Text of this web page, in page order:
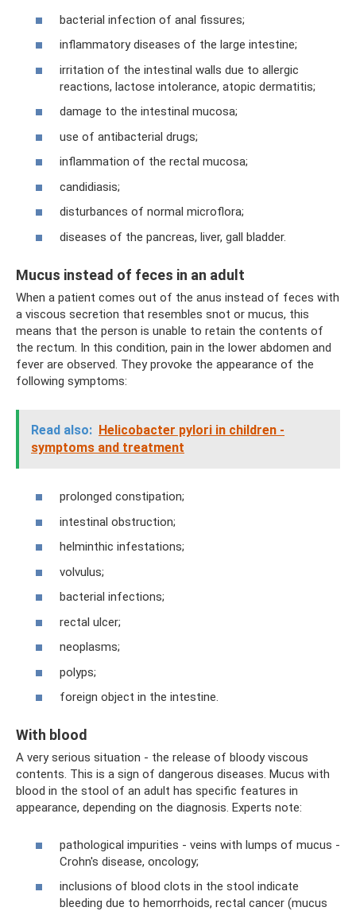
bacterial infection of anal fissures;
inflammatory diseases of the large intestine;
irritation of the intestinal walls due to allergic
reactions, lactose intolerance, atopic dermatitis;
damage to the intestinal mucosa;
use of antibacterial drugs;
inflammation of the rectal mucosa;
candidiasis;
disturbances of normal microflora;
diseases of the pancreas, liver, gall bladder.
Mucus instead of feces in an adult
When a patient comes out of the anus instead of feces with
a viscous secretion that resembles snot or mucus, this
means that the person is unable to retain the contents of
the rectum. In this condition, pain in the lower abdomen and
fever are observed. They provoke the appearance of the
following symptoms:
Read also: Helicobacter pylori in children -
symptoms and treatment
prolonged constipation;
intestinal obstruction;
helminthic infestations;
volvulus;
bacterial infections;
rectal ulcer;
neoplasms;
polyps;
foreign object in the intestine.
With blood
A very serious situation - the release of bloody viscous
contents. This is a sign of dangerous diseases. Mucus with
blood in the stool of an adult has specific features in
appearance, depending on the diagnosis. Experts note:
pathological impurities - veins with lumps of mucus -
Crohn's disease, oncology;
inclusions of blood clots in the stool indicate
bleeding due to hemorrhoids, rectal cancer (mucus